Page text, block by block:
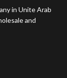
in Unite Arab
and